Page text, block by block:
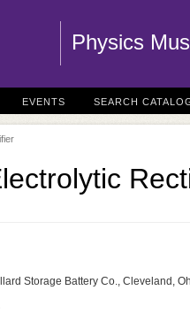
Physics
EVENTS SEARCH
Storage Battery Co., Cleveland,